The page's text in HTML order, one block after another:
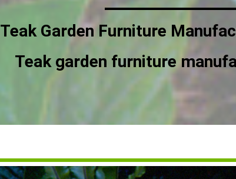
Teak Garden Furniture
Teak garden furniture